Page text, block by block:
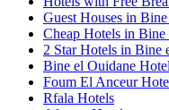
Guest Houses in
Cheap Hotels in Bine
2 Star Hotels in Bine
Bine el Ouidane
Foum El Anceur
Rfala Hotels